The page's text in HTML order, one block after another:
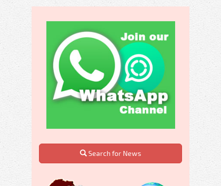
Search for News